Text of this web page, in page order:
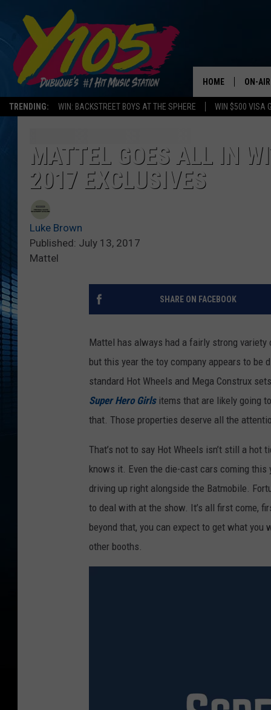
TRENDING: WIN: BACKSTREET BOYS AT THE SPHERE WIN $500 VISA
HOME ON-AIR
MATTEL GOES ALL IN
2017 EXCLUSIVES
Luke Brown
Published: July 13, 2017
Mattel
SHARE ON FACEBOOK
Mattel has always had a fairly strong
but this year the toy company appears to
standard Hot Wheels and Mega Construx
Super Hero Girlsitems that are likely going
that. Those properties deserve all the
That’s not to say Hot Wheels isn’t still a
knows it. Even the die-cast cars coming this
driving up right alongside the Batmobile.
to deal with at the show. It’s all first come,
beyond that, you can expect to get what
other booths.